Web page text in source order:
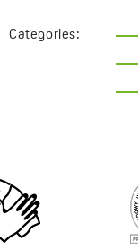
Categories: